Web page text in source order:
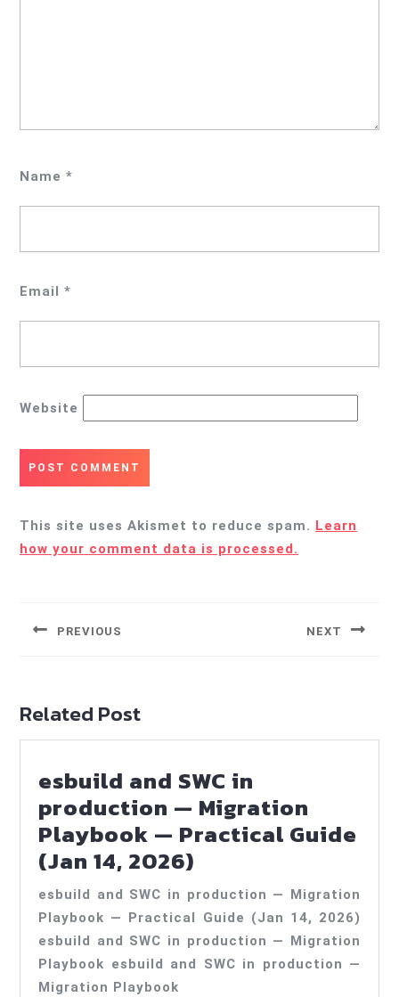
Name *
Email *
Website
This site uses Akismet to reduce spam. Learn
how your comment data is processed.
PREVIOUS NEXT
Related Post
esbuild and SWC in
production — Migration
Playbook — Practical Guide
(Jan 14, 2026)
and
SWC
in
production
esbuild and SWC in production — Migration
Playbook — Practical Guide (Jan 14, 2026)
esbuild and SWC in production — Migration
Playbook esbuild and SWC in production —
Migration Playbook